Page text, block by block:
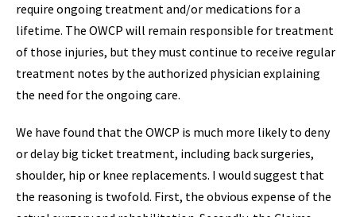
require ongoing treatment and/or medications for a
lifetime. The OWCP will remain responsible for treatment
of those injuries, but they must continue to receive regular
treatment notes by the authorized physician explaining
the need for the ongoing care.
We have found that the OWCP is much more likely to deny
or delay big ticket treatment, including back surgeries,
shoulder, hip or knee replacements. I would suggest that
the reasoning is twofold. First, the obvious expense of the